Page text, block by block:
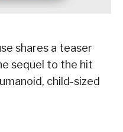
shares a teaser
sequel to the hit
child-sized